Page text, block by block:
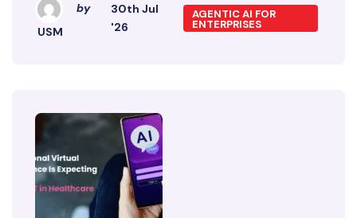
by
USM
30th Jul
'26
AGENTIC AI FOR
ENTERPRISES